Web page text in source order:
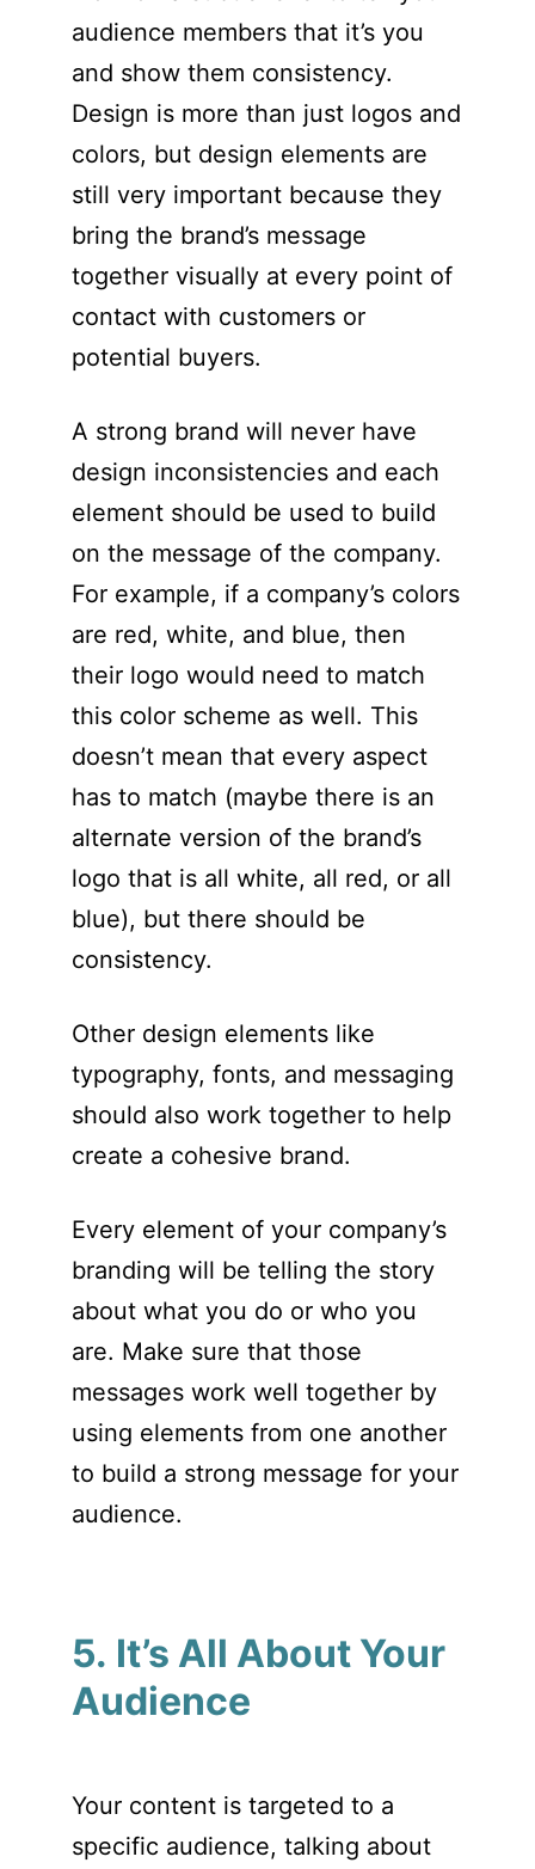
audience members that it’s you
and show them consistency.
Design is more than just logos and
colors, but design elements are
still very important because they
bring the brand’s message
together visually at every point of
contact with customers or
potential buyers.
A strong brand will never have
design inconsistencies and each
element should be used to build
on the message of the company.
For example, if a company’s colors
are red, white, and blue, then
their logo would need to match
this color scheme as well. This
doesn’t mean that every aspect
has to match (maybe there is an
alternate version of the brand’s
logo that is all white, all red, or all
blue), but there should be
consistency.
Other design elements like
typography, fonts, and messaging
should also work together to help
create a cohesive brand.
Every element of your company’s
branding will be telling the story
about what you do or who you
are. Make sure that those
messages work well together by
using elements from one another
to build a strong message for your
audience.
5. It’s All About Your
Audience
Your content is targeted to a
specific audience, talking about